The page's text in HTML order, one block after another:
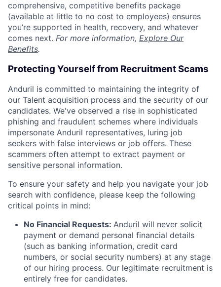
comprehensive, competitive benefits package
(available at little to no cost to employees) ensures
you’re supported in health, recovery, and whatever
comes next. For more information, Explore Our
Benefits.
Protecting Yourself from Recruitment Scams
Anduril is committed to maintaining the integrity of
our Talent acquisition process and the security of our
candidates. We've observed a rise in sophisticated
phishing and fraudulent schemes where individuals
impersonate Anduril representatives, luring job
seekers with false interviews or job offers. These
scammers often attempt to extract payment or
sensitive personal information.
To ensure your safety and help you navigate your job
search with confidence, please keep the following
critical points in mind:
No Financial Requests: Anduril will never solicit
payment or demand personal financial details
(such as banking information, credit card
numbers, or social security numbers) at any stage
of our hiring process. Our legitimate recruitment is
entirely free for candidates.